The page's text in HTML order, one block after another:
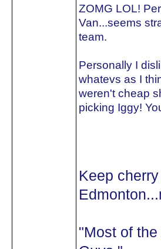
ZOMG LOL!
Van...seems
team.
Personally I
whatevs as I
weren't cheap
picking Iggy!
Keep
"Most of